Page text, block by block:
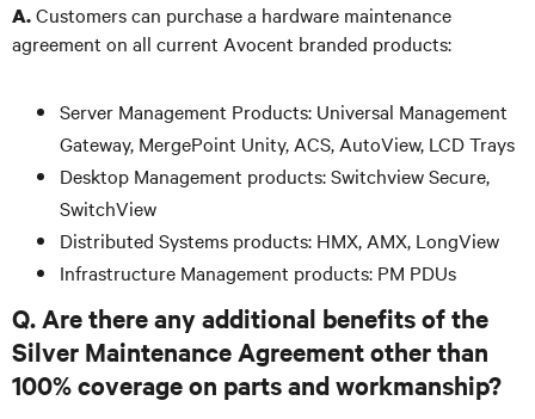
A.Customers can purchase a hardware maintenance
agreement on all current Avocent branded products:
Server Management Products: Universal Management
Gateway, MergePoint Unity, ACS, AutoView, LCD Trays
Desktop Management products: Switchview Secure,
SwitchView
Distributed Systems products: HMX, AMX, LongView
Infrastructure Management products: PM PDUs
Q. Are there any additional benefits of the
Silver Maintenance Agreement other than
100% coverage on parts and workmanship?